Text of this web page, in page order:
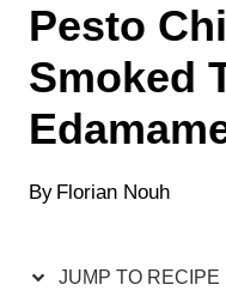
Pesto
Smoked
By Florian Nouh
JUMP TO RECIPE